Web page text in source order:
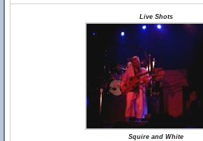
Live Shots
Squire and White